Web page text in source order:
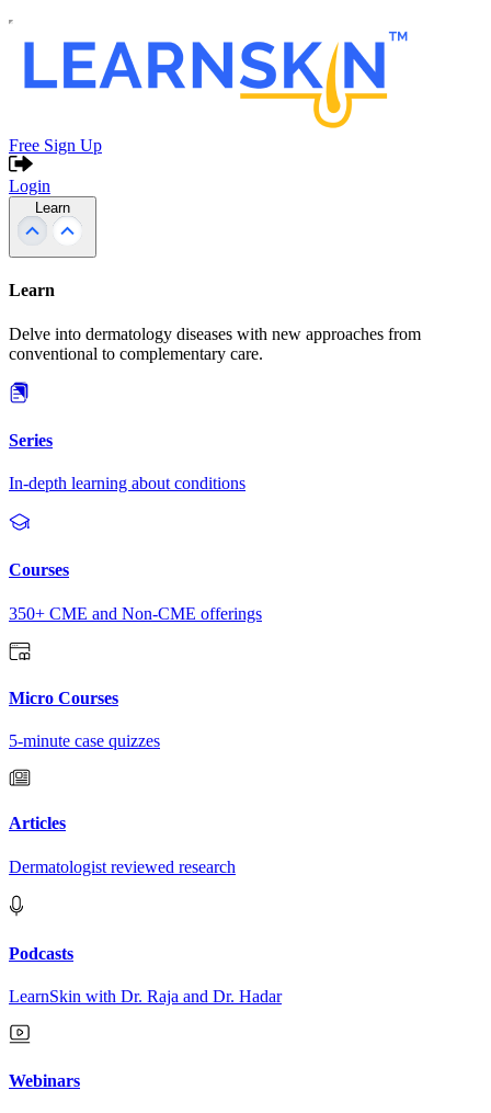
Free Sign Up
Login
Learn
Learn
Delve into dermatology diseases with new approaches from
conventional to complementary care.
Series
In-depth learning about conditions
Courses
350+ CME and Non-CME offerings
Micro Courses
5-minute case quizzes
Articles
Dermatologist reviewed research
Podcasts
LearnSkin with Dr. Raja and Dr. Hadar
Webinars